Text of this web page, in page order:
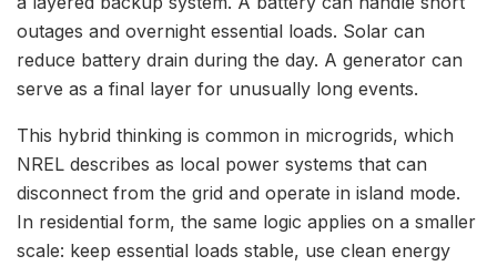
outages and overnight essential loads. Solar can
reduce battery drain during the day. A generator can
serve as a final layer for unusually long events.
This hybrid thinking is common in microgrids, which
NREL describes as local power systems that can
disconnect from the grid and operate in island mode.
In residential form, the same logic applies on a smaller
scale: keep essential loads stable, use clean energy